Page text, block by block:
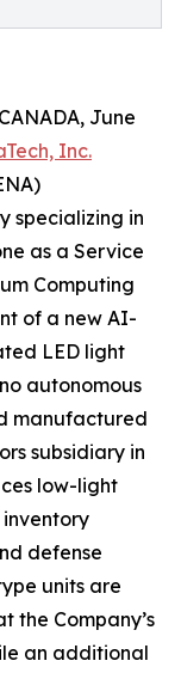
June
Inc.
specializing in
as a Service
Computing
of a new AI-
LED light
autonomous
manufactured
subsidiary in
low-light
defense
units are
the Company’s
an additional